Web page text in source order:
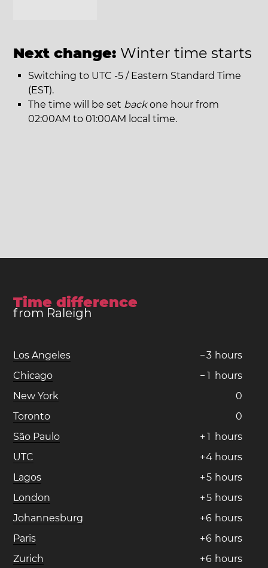
Next change: Winter time starts
Switching to UTC -5 / Eastern Standard Time
(EST).
The time will be set backone hour from
02:00AM to 01:00AM local time.
Time difference
from Raleigh
Los Angeles −3 hours
Chicago
− 1 hours
New York
0
Toronto
0
São Paulo
+ 1 hours
UTC
+4 hours
Lagos
+5 hours
London
+5 hours
Johannesburg
+6 hours
Paris
+6 hours
Zurich
+6 hours